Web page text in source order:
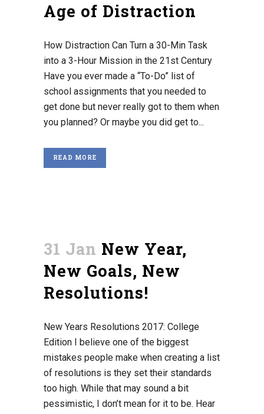
Age of Distraction
How Distraction Can Turn a 30-Min Task
into a 3-Hour Mission in the 21st Century
Have you ever made a “To-Do” list of
school assignments that you needed to
get done but never really got to them when
you planned? Or maybe you did get to...
READ MORE
31 Jan New Year,
New Goals, New
Resolutions!
New Years Resolutions 2017: College
Edition I believe one of the biggest
mistakes people make when creating a list
of resolutions is they set their standards
too high. While that may sound a bit
pessimistic, I don’t mean for it to be. Hear